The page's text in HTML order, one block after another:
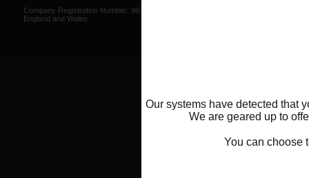
Our systems have detected that
We are geared up to
You can choose
Company Registration Number: 9695707,
England and Wales